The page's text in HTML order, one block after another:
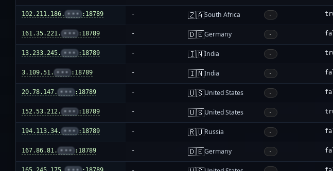
102.211.186. ••• :18789 - 🇿🇦South Africa -
161.35.221. ••• :18789 - 🇩🇪Germany -
13.233.245. ••• :18789 - 🇮🇳India -
3.109.51. ••• :18789 - 🇮🇳India -
20.78.147. ••• :18789 - 🇺🇸United States -
152.53.212. ••• :18789 - 🇺🇸United States -
194.113.34. ••• :18789 - 🇷🇺Russia -
167.86.81. ••• :18789 - 🇩🇪Germany -